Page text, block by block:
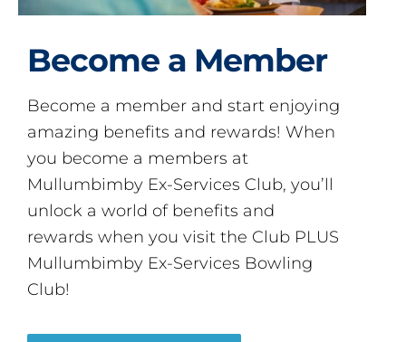
Become a Member
Become a member and start enjoying
amazing benefits and rewards! When
you become a members at
Mullumbimby Ex-Services Club, you’ll
unlock a world of benefits and
rewards when you visit the Club PLUS
Mullumbimby Ex-Services Bowling
Club!